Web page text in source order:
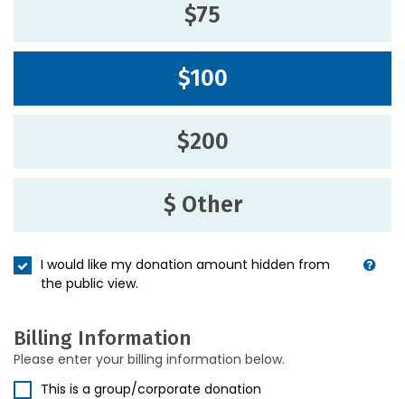
$75
$100
$200
$ Other
I would like my donation amount hidden from
the public view.
Billing Information
Please enter your billing information below.
This is a group/corporate donation